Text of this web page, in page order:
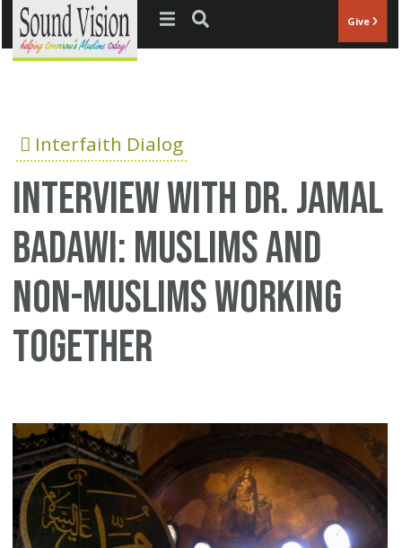
Jump to navigation Give
Interfaith Dialog
Interview with Dr. Jamal
Badawi: Muslims and
non-Muslims working
together